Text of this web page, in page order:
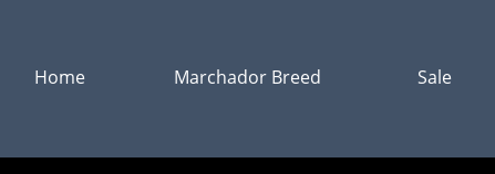
Home Marchador Breed Sale